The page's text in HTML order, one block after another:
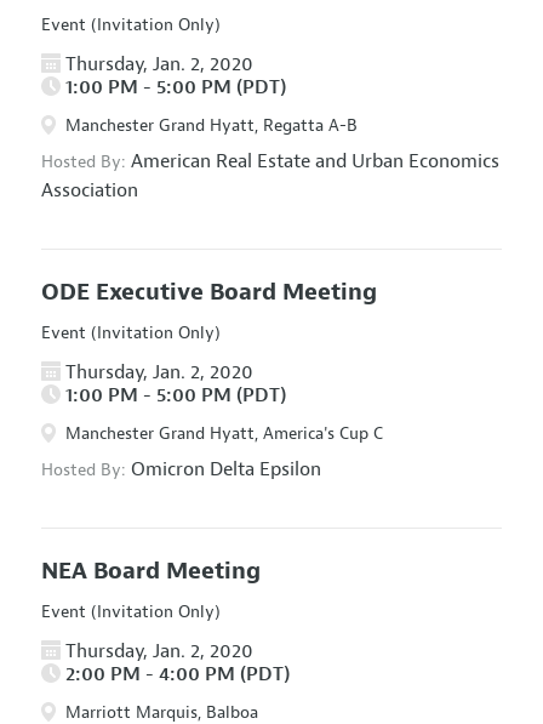
Event (Invitation Only)
Thursday, Jan. 2, 2020
1:00 PM - 5:00 PM (PDT)
Manchester Grand Hyatt, Regatta A-B
Hosted By: American Real Estate and Urban Economics
Association
ODE Executive Board Meeting
Event (Invitation Only)
Thursday, Jan. 2, 2020
1:00 PM - 5:00 PM (PDT)
Manchester Grand Hyatt, America's Cup C
Hosted By: Omicron Delta Epsilon
NEA Board Meeting
Event (Invitation Only)
Thursday, Jan. 2, 2020
2:00 PM - 4:00 PM (PDT)
Marriott Marquis, Balboa